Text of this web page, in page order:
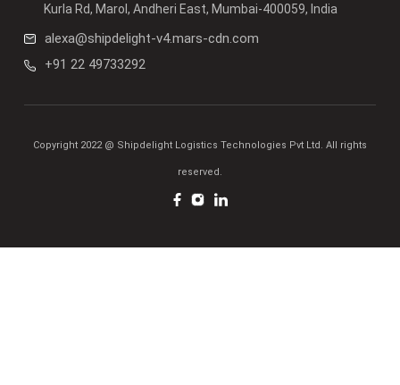
Kurla Rd, Marol, Andheri East, Mumbai-400059, India
alexa@shipdelight-v4.mars-cdn.com
+91 22 49733292
Copyright 2022 @ Shipdelight Logistics Technologies Pvt Ltd. All rights
reserved.